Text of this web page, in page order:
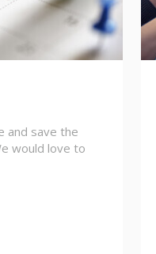
and save the
would love to